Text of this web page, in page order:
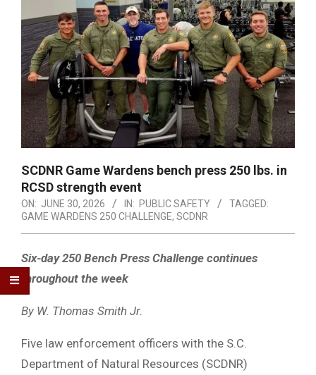
SCDNR Game Wardens bench press 250 lbs. in
RCSD strength event
ON: JUNE 30, 2026 IN: PUBLIC SAFETY
TAGGED:
GAME WARDENS 250 CHALLENGE, SCDNR
Six-day 250 Bench Press Challenge continues
throughout the week
By W. Thomas Smith Jr.
Five law enforcement officers with the S.C.
Department of Natural Resources (SCDNR)